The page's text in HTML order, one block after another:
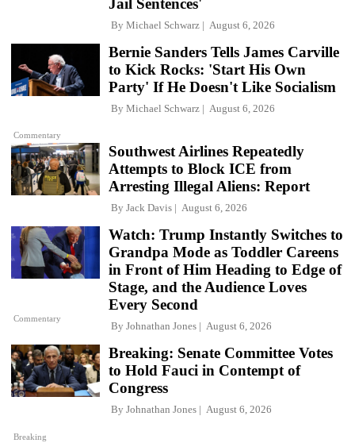
Jail Sentences'
By Michael Schwarz August 6, 2026
Commentary
Bernie Sanders Tells James Carville
to Kick Rocks: 'Start His Own
Party' If He Doesn't Like Socialism
By Michael Schwarz August 6, 2026
Southwest Airlines Repeatedly
Attempts to Block ICE from
Arresting Illegal Aliens: Report
By Jack Davis August 6, 2026
Commentary
Watch: Trump Instantly Switches to
Grandpa Mode as Toddler Careens
in Front of Him Heading to Edge of
Stage, and the Audience Loves
Every Second
By Johnathan Jones August 6, 2026
Breaking
Breaking: Senate Committee Votes
to Hold Fauci in Contempt of
Congress
By Johnathan Jones August 6, 2026